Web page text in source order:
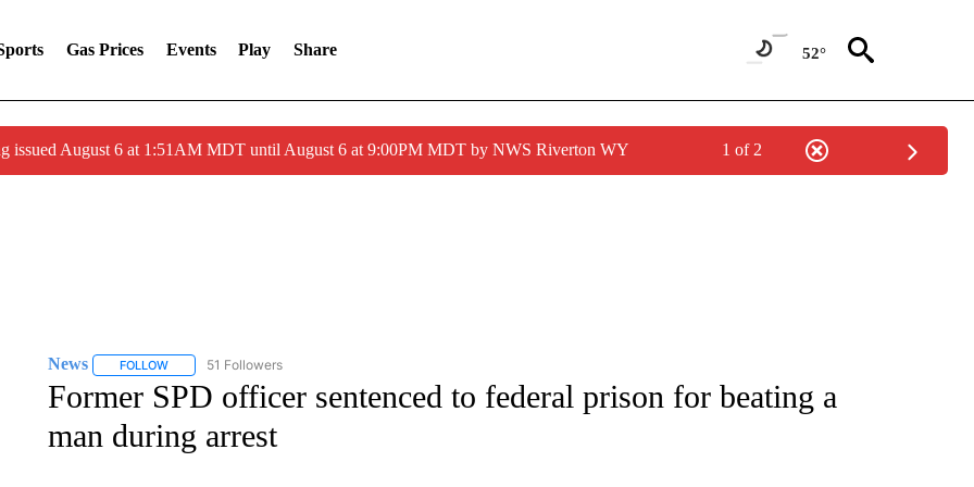
Gas Prices Events Play Share 52°
issued August 6 at 1:51AM MDT until August 6 at 9:00PM MDT by NWS Riverton WY 1 of 2
News FOLLOWFOLLOW "NEWS" TO RECEIVE NOTIFICATIONS ABOUT NEW PAGES ON "NEWS".
51 Followers
Former SPD officer sentenced to federal prison for beating a
man during arrest